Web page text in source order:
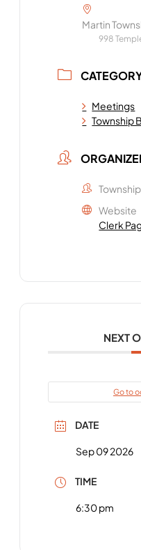
Martin
998
Meetings
Township
Website
Clerk
NEXT
Go to
DATE
Sep 09 2026
TIME
6:30 pm